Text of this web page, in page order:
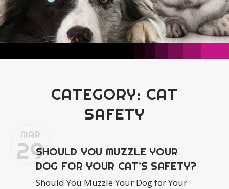
CATEGORY: CAT
SAFETY
MAR
29SHOULD YOU MUZZLE YOUR
DOG FOR YOUR CAT’S SAFETY?
Should You Muzzle Your Dog for Your